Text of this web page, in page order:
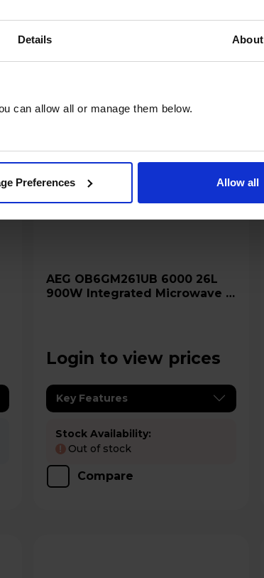
Details About
can allow all or manage them below.
Preferences Allow all
AEG OB6GM261UB 6000 26L
900W Integrated Microwave &
Login to view prices
Key Features
Stock Availability:
! Out of stock
Compare